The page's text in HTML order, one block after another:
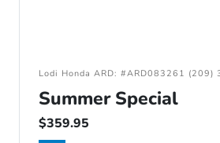
Lodi Honda ARD: #ARD083261 (209)
Summer Special
$359.95